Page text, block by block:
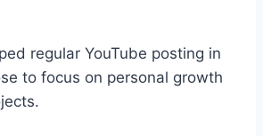
regular YouTube posting in
to focus on personal growth